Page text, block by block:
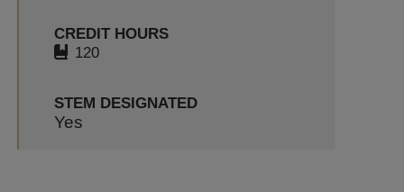
CREDIT HOURS
120
STEM DESIGNATED
Yes